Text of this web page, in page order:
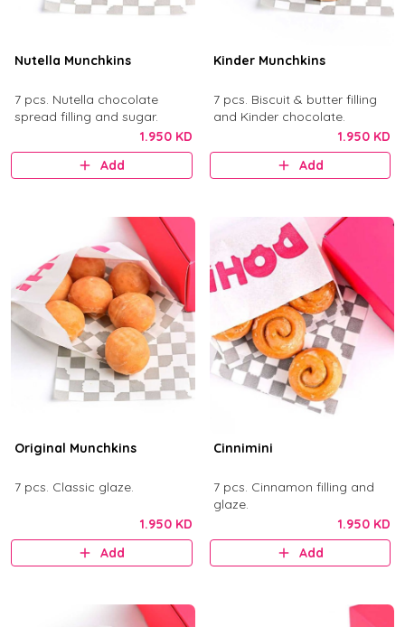
Nutella Munchkins
7 pcs. Nutella chocolate
spread filling and sugar.
1.950 KD
Add
Kinder Munchkins
7 pcs. Biscuit & butter filling
and Kinder chocolate.
1.950 KD
Add
Original Munchkins
7 pcs. Classic glaze.
1.950 KD
Add
Cinnimini
7 pcs. Cinnamon filling and
glaze.
1.950 KD
Add